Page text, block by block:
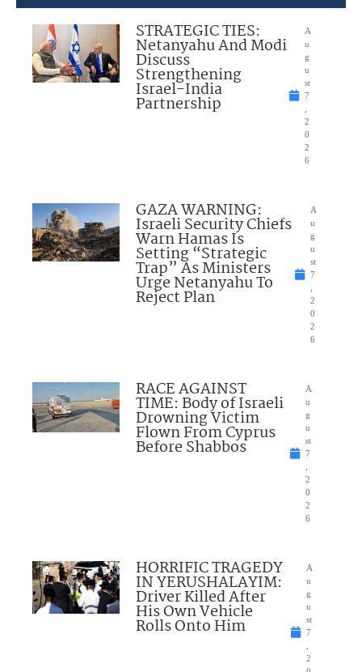
STRATEGIC TIES:
Netanyahu And Modi
Discuss
Strengthening
Israel-India
Partnership
A
u
g
u
st
7
,
2
0
2
6
GAZA WARNING:
Israeli Security Chiefs
Warn Hamas Is
Setting “Strategic
Trap” As Ministers
Urge Netanyahu To
Reject Plan
A
u
g
u
st
7
,
2
0
2
6
RACE AGAINST
TIME: Body of Israeli
Drowning Victim
Flown From Cyprus
Before Shabbos
A
u
g
u
st
7
,
2
0
2
6
HORRIFIC TRAGEDY
IN YERUSHALAYIM:
Driver Killed After
His Own Vehicle
Rolls Onto Him
A
u
g
u
st
7
,
2